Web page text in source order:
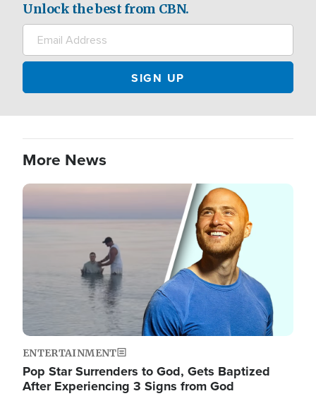
Unlock the best from CBN.
More News
Image
ENTERTAINMENT
Pop Star Surrenders to God, Gets Baptized
After Experiencing 3 Signs from God